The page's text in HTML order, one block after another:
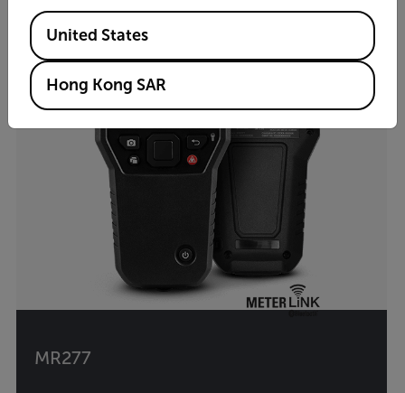
MR277
Available Locations
United States
Hong Kong SAR